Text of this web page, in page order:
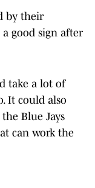
by their
good sign after
take a lot of
It could also
Blue Jays
can work the